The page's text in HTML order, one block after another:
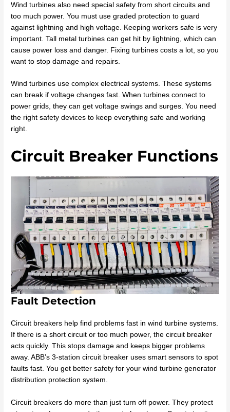
Wind turbines also need special safety from short circuits and
too much power. You must use graded protection to guard
against lightning and high voltage. Keeping workers safe is very
important. Tall metal turbines can get hit by lightning, which can
cause power loss and danger. Fixing turbines costs a lot, so you
want to stop damage and repairs.
Wind turbines use complex electrical systems. These systems
can break if voltage changes fast. When turbines connect to
power grids, they can get voltage swings and surges. You need
the right safety devices to keep everything safe and working
right.
Circuit Breaker Functions
Fault Detection
Circuit breakers help find problems fast in wind turbine systems.
If there is a short circuit or too much power, the circuit breaker
acts quickly. This stops damage and keeps bigger problems
away. ABB’s 3-station circuit breaker uses smart sensors to spot
faults fast. You get better safety for your wind turbine generator
distribution protection system.
Circuit breakers do more than just turn off power. They protect